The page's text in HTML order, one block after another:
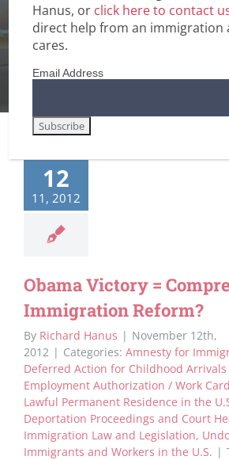
Home Tag:Romney
12
11, 2012
Obama Victory =
Immigration Reform?
By Richard Hanus | November 12th,
2012 | Categories: Amnesty for
Deferred Action for Childhood Arrivals
Employment Authorization / Work
Lawful Permanent Residence in the
Deportation Proceedings and Court
Immigration Law and Legislation,
Immigrants and Workers in the U.S. |
Hanus, or click here to contact
direct help from an
cares.
Email Address